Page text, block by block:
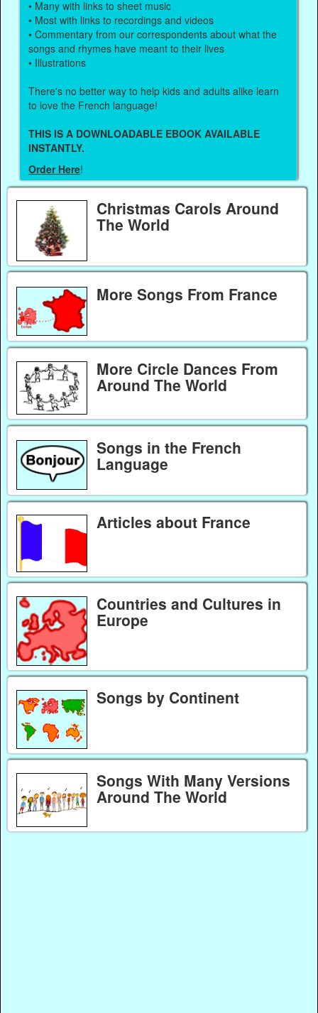
• Many with links to sheet music
• Most with links to recordings and videos
• Commentary from our correspondents about what the
songs and rhymes have meant to their lives
• Illustrations
There's no better way to help kids and adults alike learn
to love the French language!
THIS IS A DOWNLOADABLE EBOOK AVAILABLE
INSTANTLY.
Order Here!
Christmas Carols Around
The World
More Songs From France
More Circle Dances From
Around The World
Songs in the French
Language
Articles about France
Countries and Cultures in
Europe
Songs by Continent
Songs With Many Versions
Around The World